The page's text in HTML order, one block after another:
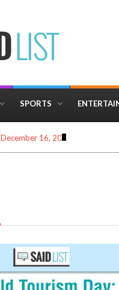
SPORTS
December 16, 2025